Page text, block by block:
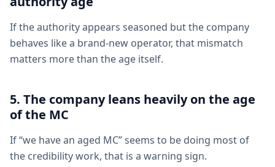
If the authority appears seasoned but the company
behaves like a brand-new operator, that mismatch
matters more than the age itself.
5. The company leans heavily on the age
of the MC
If “we have an aged MC” seems to be doing most of
the credibility work, that is a warning sign.